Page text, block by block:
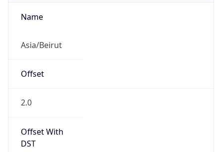
Name
Asia/Beirut
Offset
2.0
Offset With
DST